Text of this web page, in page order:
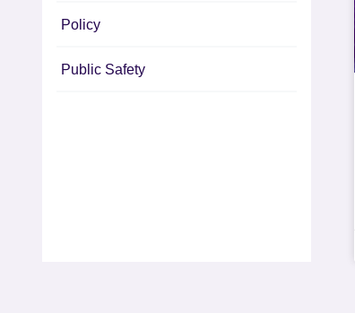
Policy
Public Safety